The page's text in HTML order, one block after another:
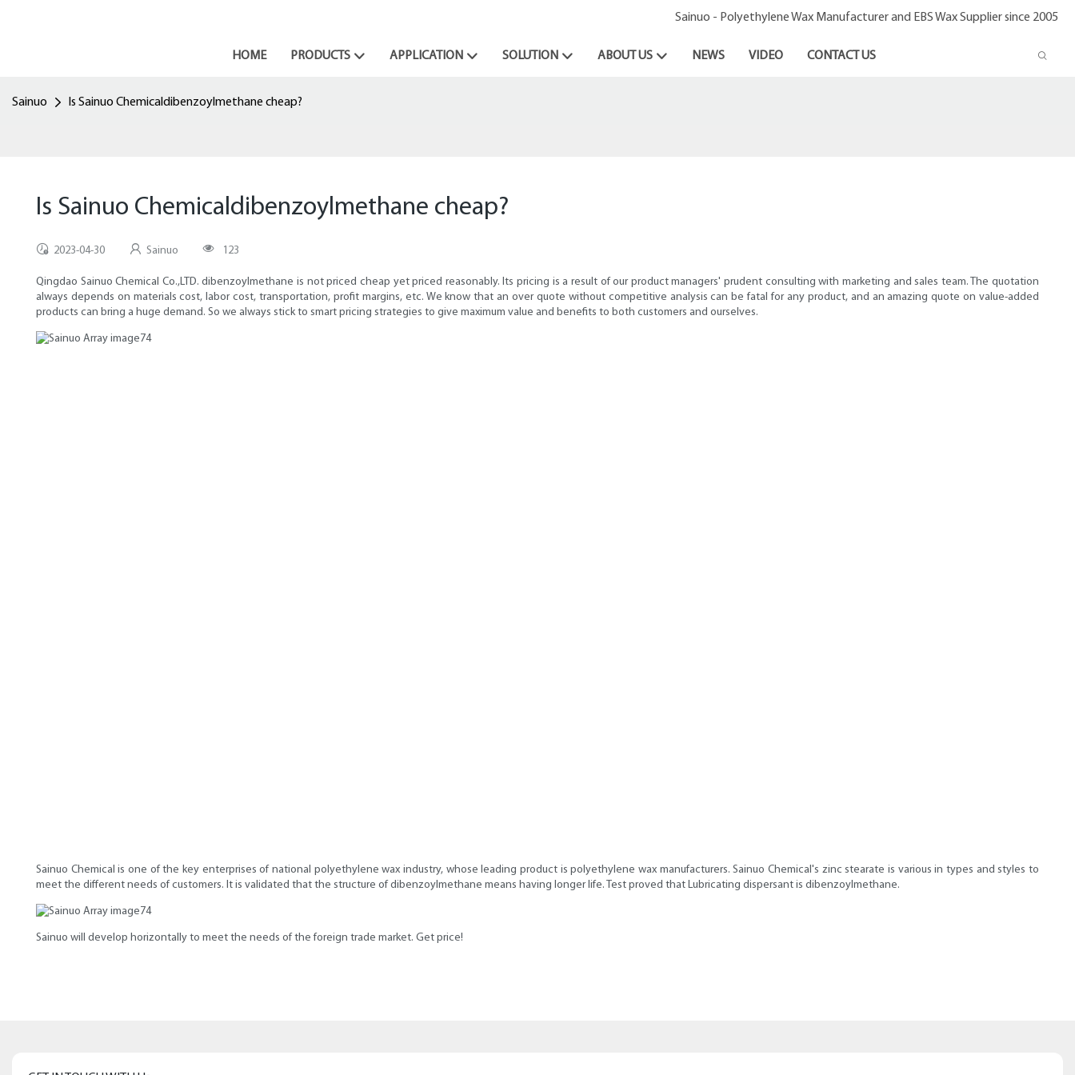
Sainuo - Polyethylene Wax Manufacturer and EBS Wax Supplier since 2005
HOME PRODUCTS APPLICATION SOLUTION ABOUT US NEWS VIDEO CONTACT US
Sainuo Is Sainuo Chemicaldibenzoylmethane cheap?
Is Sainuo Chemicaldibenzoylmethane cheap?
2023-04-30 Sainuo 123
Qingdao Sainuo Chemical Co.,LTD. dibenzoylmethane is not priced cheap yet priced reasonably. Its pricing is a result of our product managers' prudent consulting with marketing and sales team. The quotation
always depends on materials cost, labor cost, transportation, profit margins, etc. We know that an over quote without competitive analysis can be fatal for any product, and an amazing quote on value-added
products can bring a huge demand. So we always stick to smart pricing strategies to give maximum value and benefits to both customers and ourselves.
Sainuo Chemical is one of the key enterprises of national polyethylene wax industry, whose leading product is polyethylene wax manufacturers. Sainuo Chemical's zinc stearate is various in types and styles to
meet the different needs of customers. It is validated that the structure of dibenzoylmethane means having longer life. Test proved that Lubricating dispersant is dibenzoylmethane.
Sainuo ​​will develop horizontally to meet the needs of the foreign trade market. Get price!